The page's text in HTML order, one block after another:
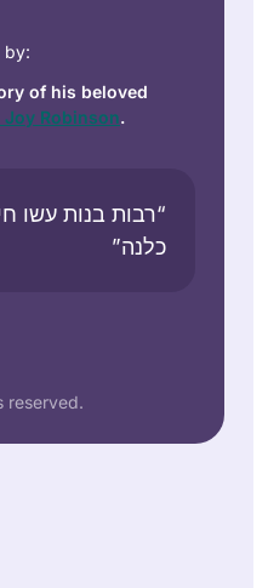
by:
of his beloved
Joy Robinson.
“רבות בנות עשו
כלנה”
reserved.